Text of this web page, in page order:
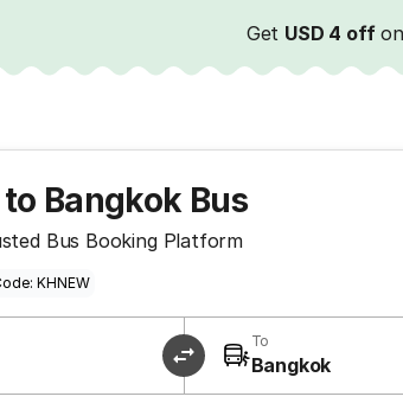
Get USD 4 offon
Bangkok Bus
Bus Booking Platform
KHNEW
To
Bangkok